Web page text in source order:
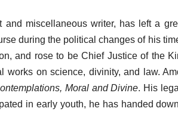
miscellaneous writer, has left a
during the political changes of his
and rose to be Chief Justice of the
works on science, divinity, and law.
Moral and Divine. His
in early youth, he has handed